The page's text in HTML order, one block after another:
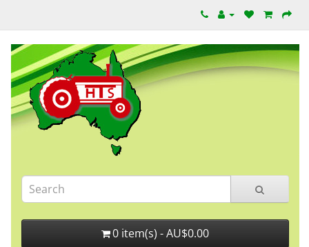
0 item(s) - AU$0.00